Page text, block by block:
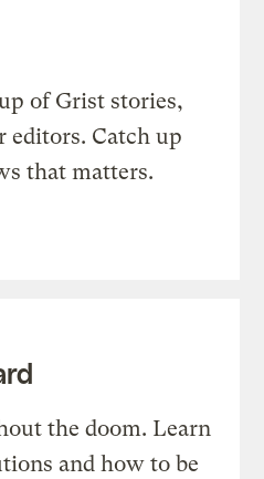
of Grist stories,
editors. Catch up
that matters.
the doom. Learn
and how to be